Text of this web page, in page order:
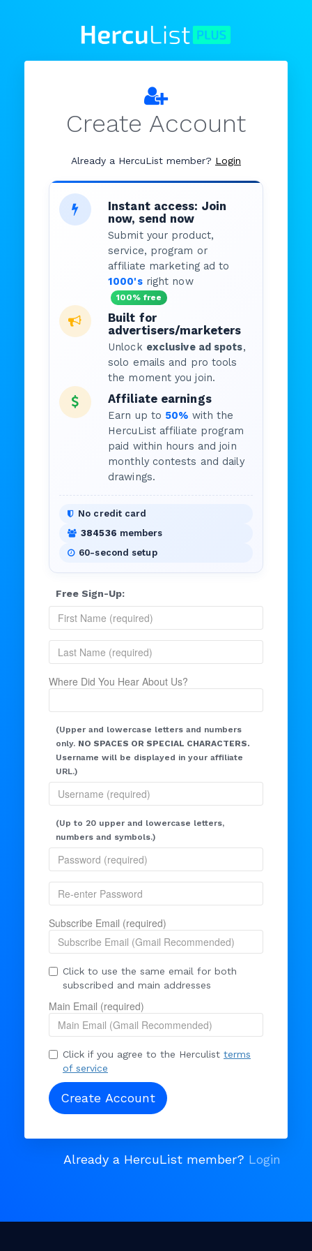
Create Account
Already a HercuList member? Login
Instant access: Join
now, send now
Submit your product,
service, program or
affiliate marketing ad to
1000'sright now
100% free
Built for
advertisers/marketers
Unlock exclusive ad spots,
solo emails and pro tools
the moment you join.
Affiliate earnings
Earn up to 50% with the
HercuList affiliate program
paid within hours and join
monthly contests and daily
drawings.
No credit card
384536 members
60-second setup
Free Sign-Up:
Where Did You Hear About Us?
(Upper and lowercase letters and numbers
only. NO SPACES OR SPECIAL CHARACTERS.
Username will be displayed in your affiliate
URL.)
(Up to 20 upper and lowercase letters,
numbers and symbols.)
Subscribe Email (required)
Click to use the same email for both
subscribed and main addresses
Main Email (required)
Click if you agree to the Herculist terms
of service
Already a HercuList member? Login